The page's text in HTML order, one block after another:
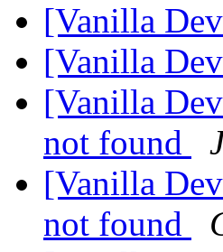
[Vanilla
[Vanilla
[Vanilla
not found
[Vanilla
not found